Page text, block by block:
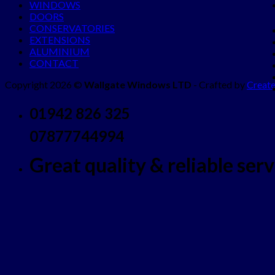
WINDOWS
DOORS
CONSERVATORIES
EXTENSIONS
ALUMINIUM
CONTACT
Copyright 2026 © Wallgate Windows LTD - Crafted by
01942 826 325
07877744994
Great quality & reliable